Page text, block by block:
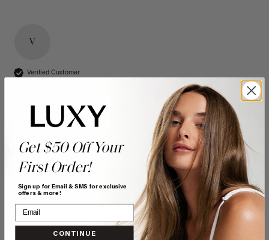
V
Verified Customer
16" Seamless Dimensional Cream Blonde Clip-Ins (160g)
- 16" (160g)
Reviewer didn't leave any comments
Quality
Poor
Value
Poor
Get $50 Off Your
First Order!
Sign up for Email & SMS for exclusive
offers & more!
CONTINUE